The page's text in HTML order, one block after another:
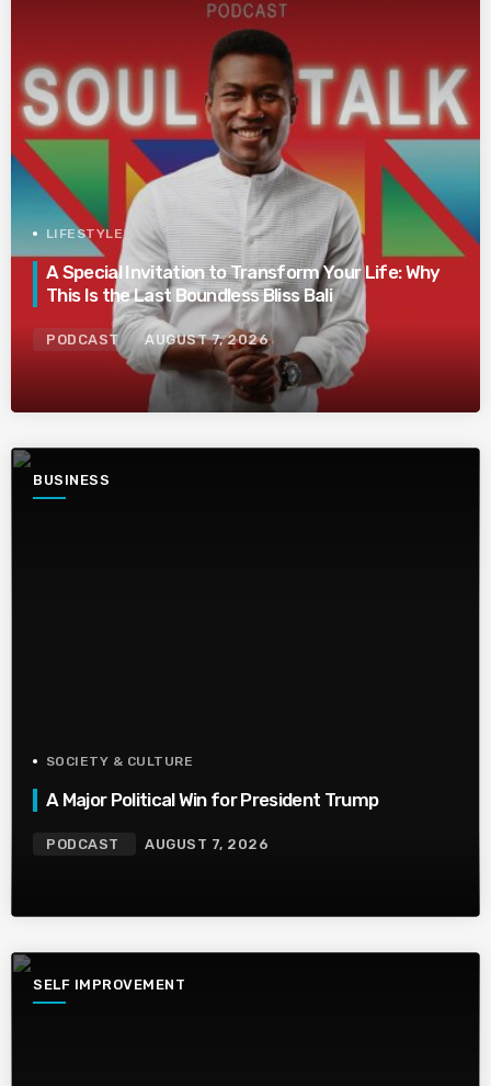
LIFESTYLE
A Special Invitation to Transform Your Life: Why
This Is the Last Boundless Bliss Bali
PODCAST AUGUST 7, 2026
BUSINESS
SOCIETY & CULTURE
A Major Political Win for President Trump
PODCAST AUGUST 7, 2026
SELF IMPROVEMENT